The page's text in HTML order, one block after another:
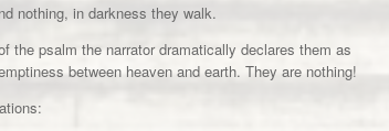
nothing, in darkness they walk.
the psalm the narrator dramatically declares them as
between heaven and earth. They are nothing!